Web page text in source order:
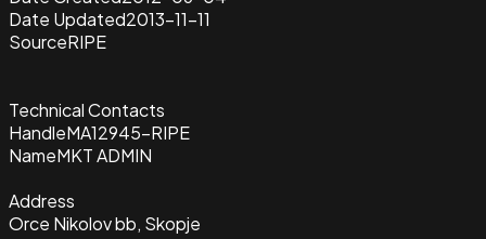
Date Updated2013-11-11
SourceRIPE
Technical Contacts
HandleMA12945-RIPE
NameMKT ADMIN
Address
Orce Nikolov bb, Skopje